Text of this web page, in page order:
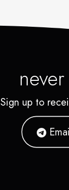
Sign up to